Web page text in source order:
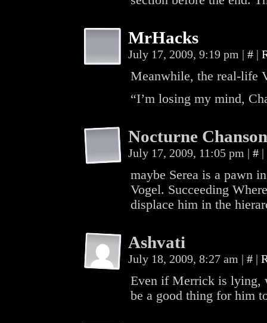
MrHacks
July 17, 2009, 9:19 pm | # |
Meanwhile, the real-life
“I’m losing my mind,
Nocturne Chanson
July 17, 2009, 11:05 pm | # |
maybe Serea is a pawn
Vogel. Succeeding
displace him in the
Ashvati
July 18, 2009, 8:27 am | # |
Even if Merrick is lying,
be a good thing for him